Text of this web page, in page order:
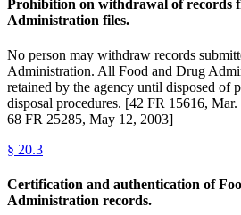
Prohibition on withdrawal of records
Administration files.
No person may withdraw records
Administration. All Food and Drug
retained by the agency until disposed of
disposal procedures. [42 FR 15616, Mar.
68 FR 25285, May 12, 2003]
§ 20.3
Certification and authentication of
Administration records.